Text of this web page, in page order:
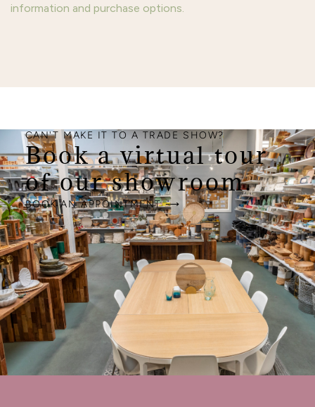
information and purchase options.
CAN'T MAKE IT TO A TRADE SHOW?
Book a virtual tour
of our showroom.
BOOK AN APPOINTMENT ⟶